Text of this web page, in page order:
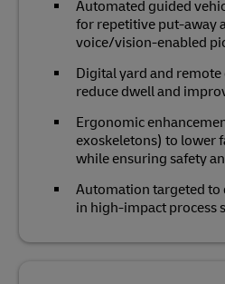
Automated guided
for repetitive put‑away
voice/vision‑enabled
Digital yard and
reduce dwell and
Ergonomic
exoskeletons) to lower
while ensuring safety
Automation targeted to
in high‑impact process